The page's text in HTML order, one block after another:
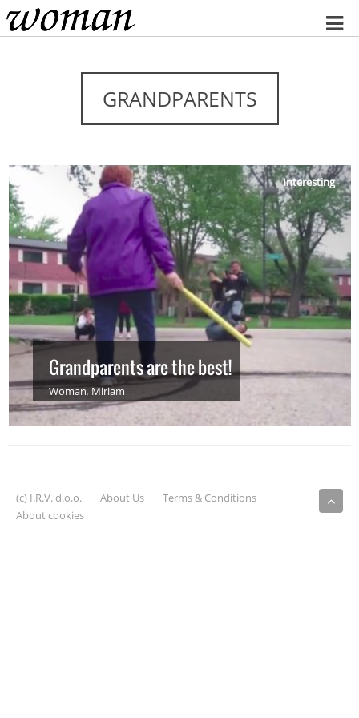
Home
GRANDPARENTS
Interesting
Grandparents are the best!
Woman,Miriam
(c) I.R.V. d.o.o. About Us
Terms & Conditions
About cookies